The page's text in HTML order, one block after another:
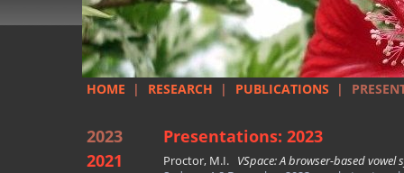
HOME | RESEARCH | PUBLICATIONS |
2023
2021
Presentations: 2023
Proctor, M.I. VSpace: A browser-based vowel